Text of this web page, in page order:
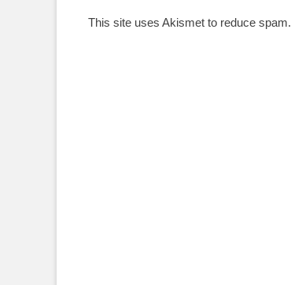
This site uses Akismet to reduce spam.